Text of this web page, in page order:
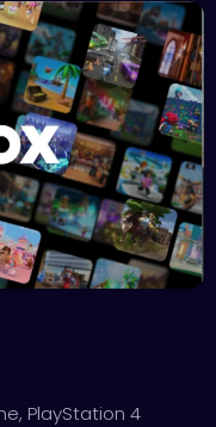
PlayStation 4